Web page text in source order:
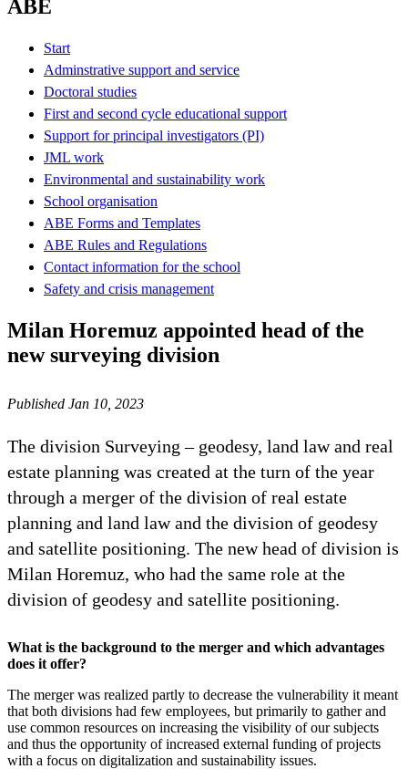
ABE
Start
Adminstrative support and service
Doctoral studies
First and second cycle educational support
Support for principal investigators (PI)
JML work
Environmental and sustainability work
School organisation
ABE Forms and Templates
ABE Rules and Regulations
Contact information for the school
Safety and crisis management
Milan Horemuz appointed head of the
new surveying division
Published Jan 10, 2023
The division Surveying – geodesy, land law and real
estate planning was created at the turn of the year
through a merger of the division of real estate
planning and land law and the division of geodesy
and satellite positioning. The new head of division is
Milan Horemuz, who had the same role at the
division of geodesy and satellite positioning.
What is the background to the merger and which advantages
does it offer?
The merger was realized partly to decrease the vulnerability it meant
that both divisions had few employees, but primarily to gather and
use common resources on increasing the visibility of our subjects
and thus the opportunity of increased external funding of projects
with a focus on digitalization and sustainability issues.